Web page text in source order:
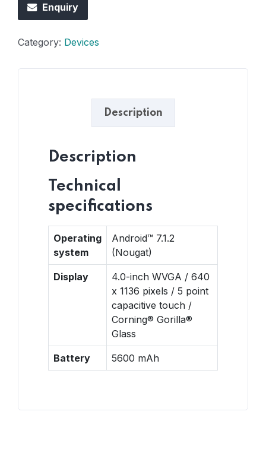
Enquiry
Category: Devices
Description
Description
Technical
specifications
Operating
system
Android™ 7.1.2
(Nougat)
Display
4.0-inch WVGA / 640
x 1136 pixels / 5 point
capacitive touch /
Corning® Gorilla®
Glass
Battery 5600 mAh